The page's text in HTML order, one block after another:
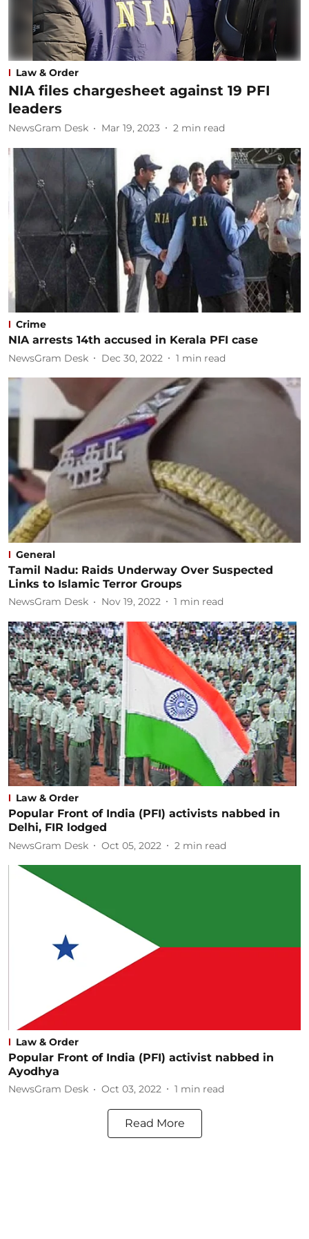
Law & Order
NIA files chargesheet against 19 PFI
leaders
NewsGram Desk Mar 19, 2023 2 min read
Crime
NIA arrests 14th accused in Kerala PFI case
NewsGram Desk Dec 30, 2022 1 min read
General
Tamil Nadu: Raids Underway Over Suspected
Links to Islamic Terror Groups
NewsGram Desk Nov 19, 2022 1 min read
Law & Order
Popular Front of India (PFI) activists nabbed in
Delhi, FIR lodged
NewsGram Desk Oct 05, 2022 2 min read
Law & Order
Popular Front of India (PFI) activist nabbed in
Ayodhya
NewsGram Desk Oct 03, 2022 1 min read
Read More